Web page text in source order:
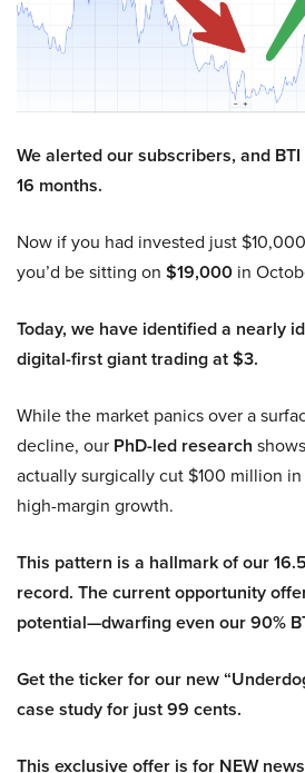
We alerted our subscribers, and
16 months.
Now if you had invested just
you’d be sitting on $19,000 in
Today, we have identified a nearly
digital-first giant trading at $3.
While the market panics over a
decline, our PhD-led research
actually surgically cut $100 million
high-margin growth.
This pattern is a hallmark of our
record. The current opportunity
potential—dwarfing even our 90%
Get the ticker for our new
case study for just 99 cents.
This exclusive offer is for NEW